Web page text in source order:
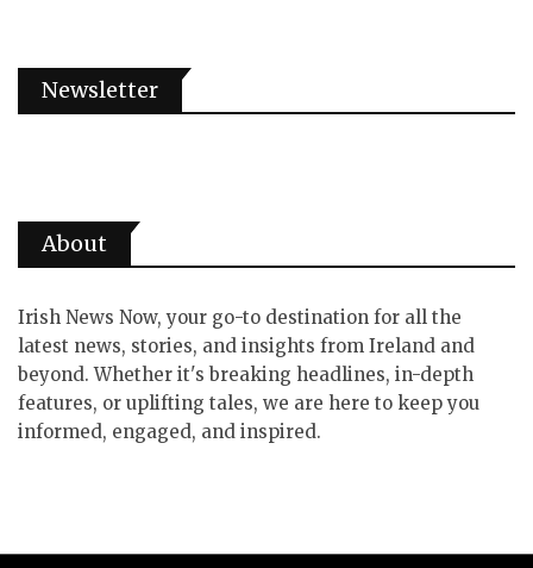
Newsletter
About
Irish News Now, your go-to destination for all the
latest news, stories, and insights from Ireland and
beyond. Whether it's breaking headlines, in-depth
features, or uplifting tales, we are here to keep you
informed, engaged, and inspired.